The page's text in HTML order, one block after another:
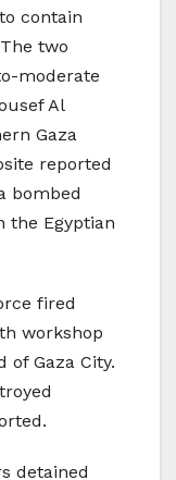
contain
two
moderate
Al
Gaza
reported
bombed
the Egyptian
fired
workshop
of Gaza City.
detained